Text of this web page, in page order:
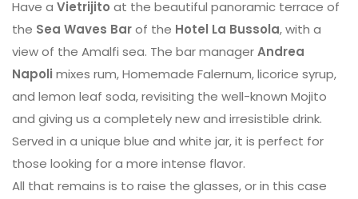
Have a Vietrijito at the beautiful panoramic terrace of
the Sea Waves Barof the Hotel La Bussola, with a
view of the Amalfi sea. The bar managerAndrea
Napoli mixes rum, Homemade Falernum, licorice syrup,
and lemon leaf soda, revisiting the well-known Mojito
and giving us a completely new and irresistible drink.
Served in a unique blue and white jar, it is perfect for
those looking for a more intense flavor.
All that remains is to raise the glasses, or in this case